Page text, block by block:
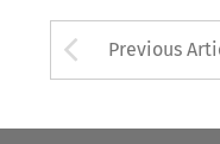
Arrow
Previous